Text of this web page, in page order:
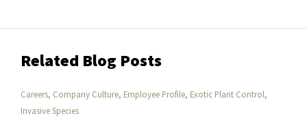
Related Blog Posts
Careers, Company Culture, Employee Profile, Exotic Plant Control,
Invasive Species